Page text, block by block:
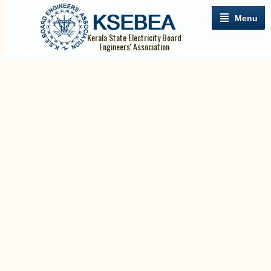
Menu
Kerala State Electricity Board
Engineers' Association